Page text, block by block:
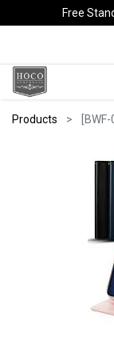
Free
Products